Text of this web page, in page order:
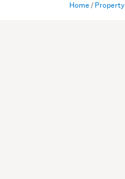
Home Property